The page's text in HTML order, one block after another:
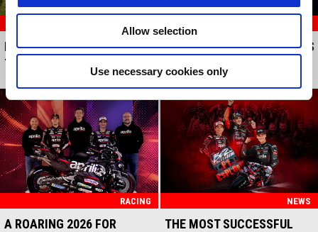
Allow selection
Use necessary cookies only
MARCO BEZZECCHI AND
THE RS-GP SAY YES
APRILIA RACING MAKES ITS
RACING
A ROARING 2026 FOR
NEWS
THE MOST SUCCESSFUL